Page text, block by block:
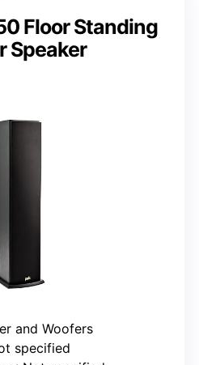
Floor Standing
Speaker
and Woofers
specified